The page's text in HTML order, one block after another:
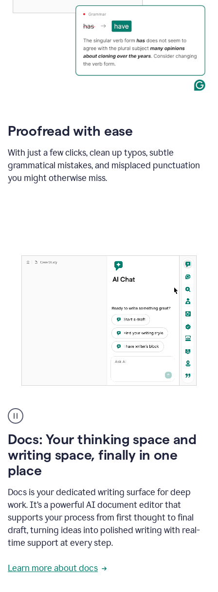
Proofread with ease
With just a few clicks, clean up typos, subtle
grammatical mistakes, and misplaced punctuation
you might otherwise miss.
user
using
to
access
Grammarly
agents
Docs: Your thinking space and
writing space, finally in one
place
Docs is your dedicated writing surface for deep
work. It’s a powerful AI document editor that
supports your process from first thought to final
draft, turning ideas into polished writing with real-
time support at every step.
Learn more about docs